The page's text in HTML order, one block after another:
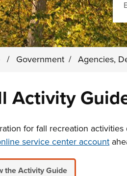
/ Government / Agencies,
Activity
for fall recreation
service center account
the Activity Guide